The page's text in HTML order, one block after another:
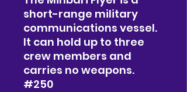
short-range military
communications vessel.
It can hold up to three
crew members and
carries no weapons.
#250